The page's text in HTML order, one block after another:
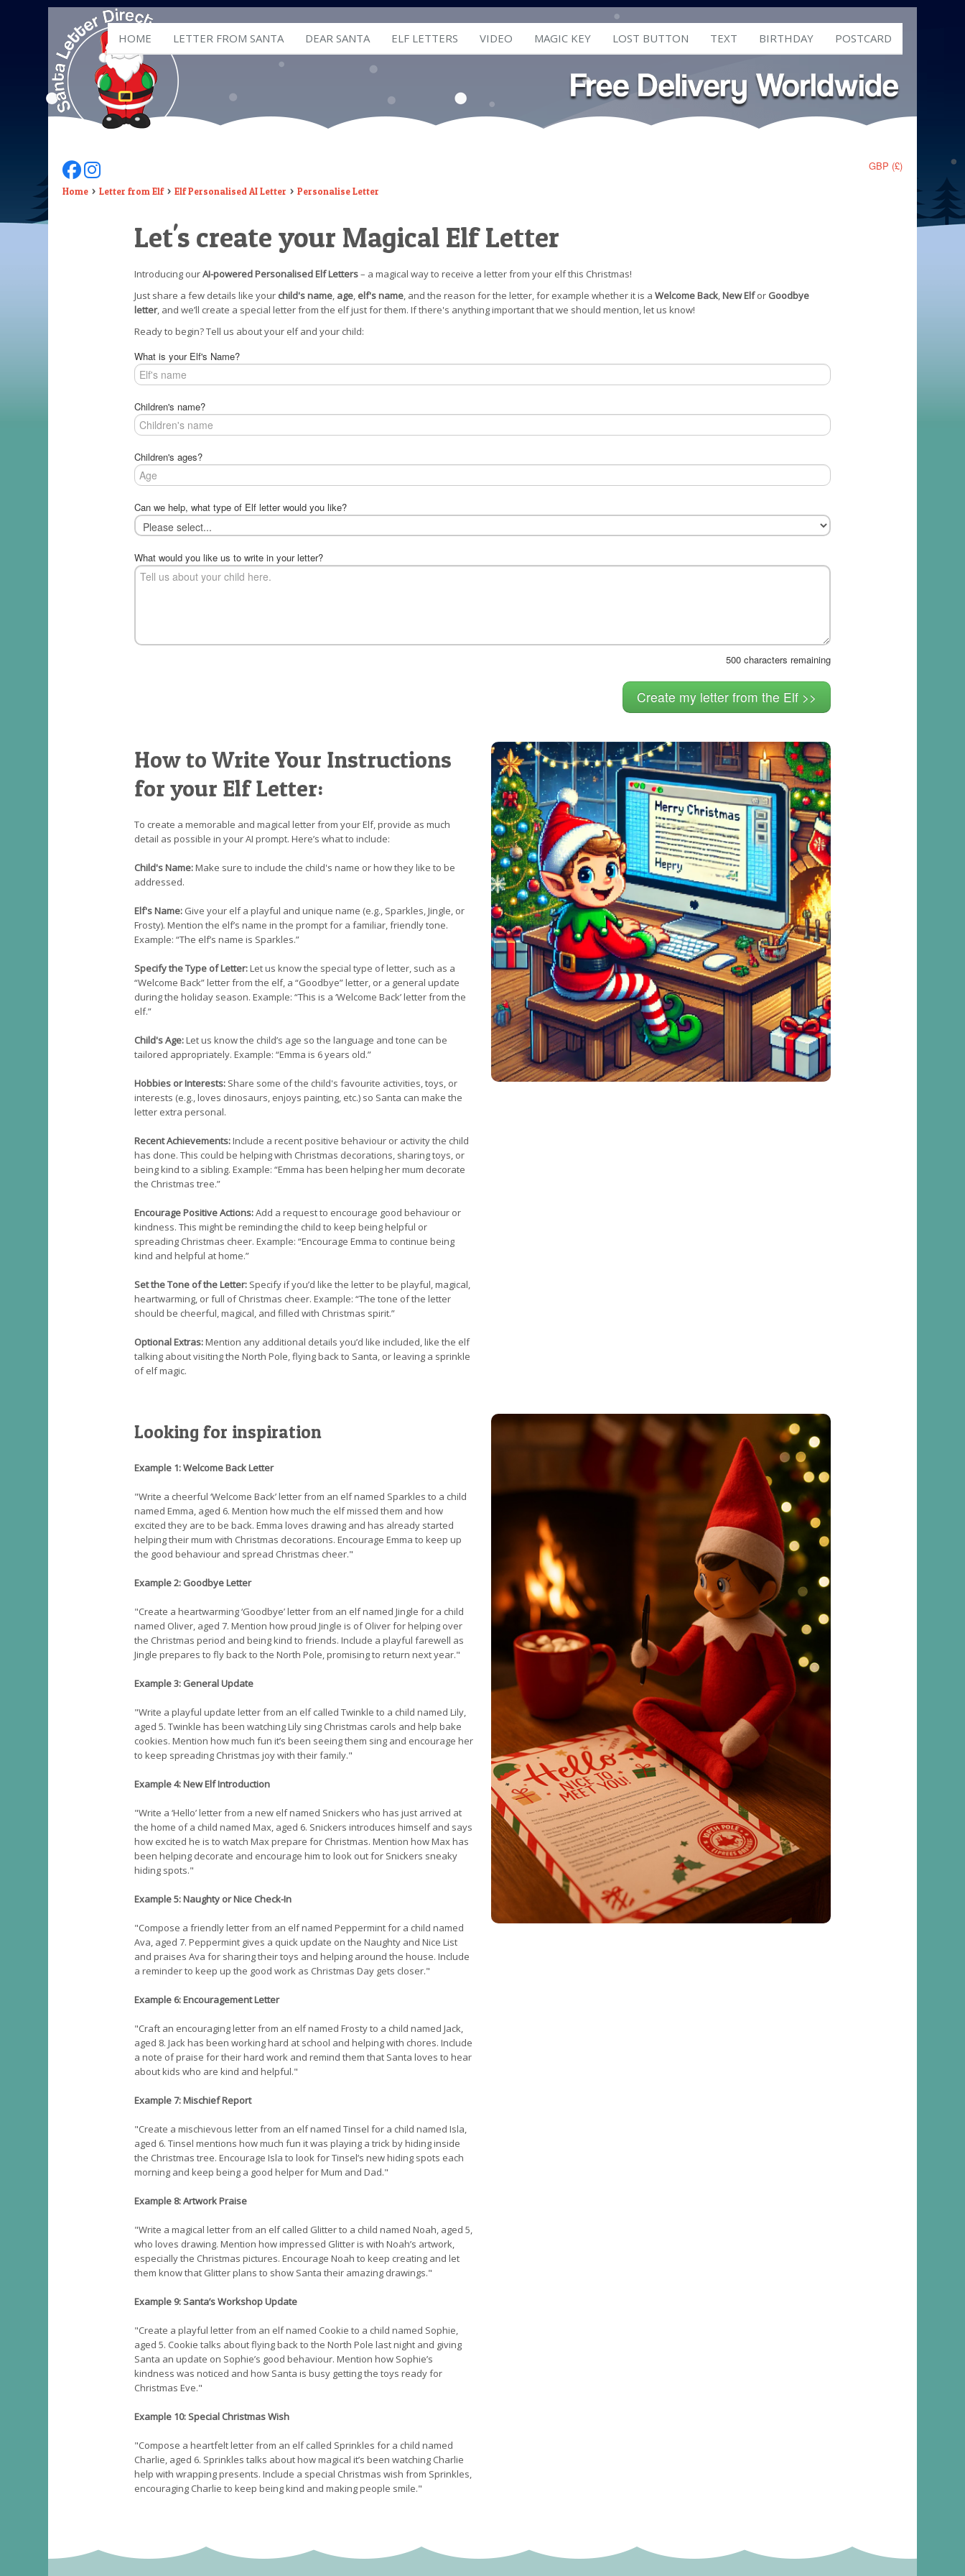
HOME LETTER FROM SANTA DEAR SANTA ELF LETTERS VIDEO MAGIC KEY LOST BUTTON TEXT BIRTHDAY POSTCARD
GBP (£)
Follow Us On Facebook
Follow Us On Instagram
Home Letter from Elf Elf Personalised AI Letter Personalise Letter
Let's create your Magical Elf Letter
Introducing ourAI-powered Personalised Elf Letters– a magical way to receive a letter from your elf this Christmas!
Just share a few details like your child's name, age, elf's name, and the reason for the letter, for example whether it is a Welcome Back,New Elfor Goodbye
letter, and we’ll create a special letter from the elf just for them. If there's anything important that we should mention, let us know!
Ready to begin? Tell us about your elf and your child:
What is your Elf's Name?
Children's name?
Children's ages?
Can we help, what type of Elf letter would you like?
What would you like us to write in your letter?
500 characters remaining
How to Write Your Instructions
for your Elf Letter:
To create a memorable and magical letter from your Elf, provide as much
detail as possible in your AI prompt. Here’s what to include:
Child's Name:Make sure to include the child's name or how they like to be
addressed.
Elf's Name: Give your elf a playful and unique name (e.g., Sparkles, Jingle, or
Frosty). Mention the elf’s name in the prompt for a familiar, friendly tone.
Example: “The elf’s name is Sparkles.”
Specify the Type of Letter:Let us know the special type of letter, such as a
“Welcome Back” letter from the elf, a “Goodbye” letter, or a general update
during the holiday season. Example: “This is a ‘Welcome Back’ letter from the
elf.”
Child's Age:Let us know the child’s age so the language and tone can be
tailored appropriately. Example: “Emma is 6 years old.”
Hobbies or Interests: Share some of the child's favourite activities, toys, or
interests (e.g., loves dinosaurs, enjoys painting, etc.) so Santa can make the
letter extra personal.
Recent Achievements:Include a recent positive behaviour or activity the child
has done. This could be helping with Christmas decorations, sharing toys, or
being kind to a sibling. Example: “Emma has been helping her mum decorate
the Christmas tree.”
Encourage Positive Actions:Add a request to encourage good behaviour or
kindness. This might be reminding the child to keep being helpful or
spreading Christmas cheer. Example: “Encourage Emma to continue being
kind and helpful at home.”
Set the Tone of the Letter: Specify if you’d like the letter to be playful, magical,
heartwarming, or full of Christmas cheer. Example: “The tone of the letter
should be cheerful, magical, and filled with Christmas spirit.”
Optional Extras:Mention any additional details you’d like included, like the elf
talking about visiting the North Pole, flying back to Santa, or leaving a sprinkle
of elf magic.
Looking for inspiration
Example 1: Welcome Back Letter
"Write a cheerful ‘Welcome Back’ letter from an elf named Sparkles to a child
named Emma, aged 6. Mention how much the elf missed them and how
excited they are to be back. Emma loves drawing and has already started
helping their mum with Christmas decorations. Encourage Emma to keep up
the good behaviour and spread Christmas cheer."
Example 2: Goodbye Letter
"Create a heartwarming ‘Goodbye’ letter from an elf named Jingle for a child
named Oliver, aged 7. Mention how proud Jingle is of Oliver for helping over
the Christmas period and being kind to friends. Include a playful farewell as
Jingle prepares to fly back to the North Pole, promising to return next year."
Example 3: General Update
"Write a playful update letter from an elf called Twinkle to a child named Lily,
aged 5. Twinkle has been watching Lily sing Christmas carols and help bake
cookies. Mention how much fun it’s been seeing them sing and encourage her
to keep spreading Christmas joy with their family."
Example 4: New Elf Introduction
"Write a ‘Hello’ letter from a new elf named Snickers who has just arrived at
the home of a child named Max, aged 6. Snickers introduces himself and says
how excited he is to watch Max prepare for Christmas. Mention how Max has
been helping decorate and encourage him to look out for Snickers sneaky
hiding spots."
Example 5: Naughty or Nice Check-In
"Compose a friendly letter from an elf named Peppermint for a child named
Ava, aged 7. Peppermint gives a quick update on the Naughty and Nice List
and praises Ava for sharing their toys and helping around the house. Include
a reminder to keep up the good work as Christmas Day gets closer."
Example 6: Encouragement Letter
"Craft an encouraging letter from an elf named Frosty to a child named Jack,
aged 8. Jack has been working hard at school and helping with chores. Include
a note of praise for their hard work and remind them that Santa loves to hear
about kids who are kind and helpful."
Example 7: Mischief Report
"Create a mischievous letter from an elf named Tinsel for a child named Isla,
aged 6. Tinsel mentions how much fun it was playing a trick by hiding inside
the Christmas tree. Encourage Isla to look for Tinsel’s new hiding spots each
morning and keep being a good helper for Mum and Dad."
Example 8: Artwork Praise
"Write a magical letter from an elf called Glitter to a child named Noah, aged 5,
who loves drawing. Mention how impressed Glitter is with Noah’s artwork,
especially the Christmas pictures. Encourage Noah to keep creating and let
them know that Glitter plans to show Santa their amazing drawings."
Example 9: Santa’s Workshop Update
"Create a playful letter from an elf named Cookie to a child named Sophie,
aged 5. Cookie talks about flying back to the North Pole last night and giving
Santa an update on Sophie’s good behaviour. Mention how Sophie’s
kindness was noticed and how Santa is busy getting the toys ready for
Christmas Eve."
Example 10: Special Christmas Wish
"Compose a heartfelt letter from an elf called Sprinkles for a child named
Charlie, aged 6. Sprinkles talks about how magical it’s been watching Charlie
help with wrapping presents. Include a special Christmas wish from Sprinkles,
encouraging Charlie to keep being kind and making people smile."